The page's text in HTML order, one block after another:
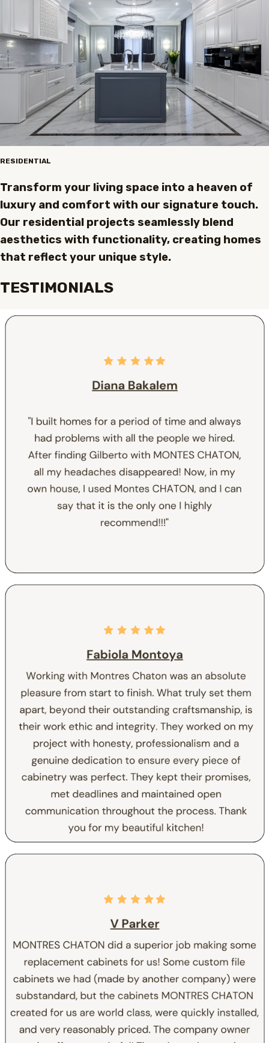
RESIDENTIAL
Transform your living space into a heaven of
luxury and comfort with our signature touch.
Our residential projects seamlessly blend
aesthetics with functionality, creating homes
that reflect your unique style.
TESTIMONIALS